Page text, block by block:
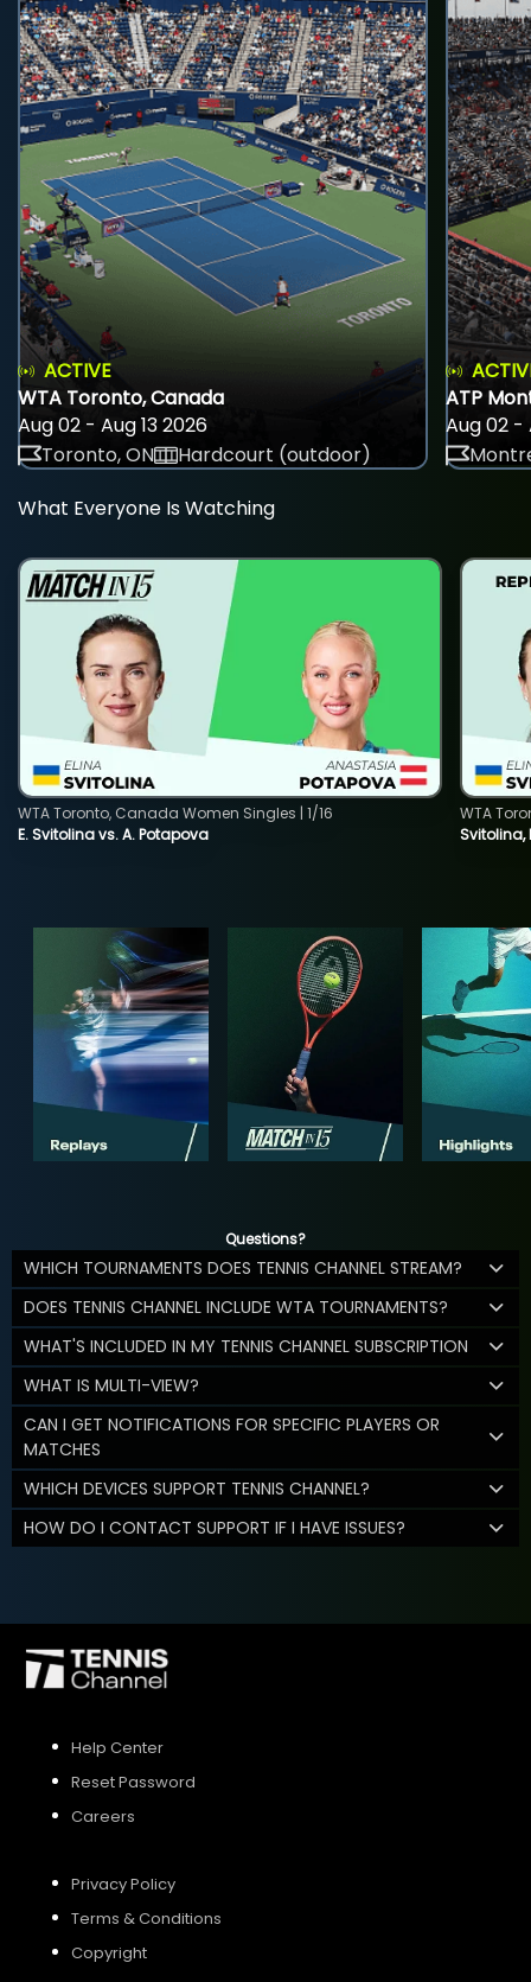
ACTIVE
WTA Toronto, Canada
Aug 02 - Aug 13 2026
Toronto, ON
Hardcourt (outdoor)
ATP
Aug 02 -
What Everyone Is Watching
E. Svitolina vs. A. Potapova
WTA Toronto, Canada Women Singles | 1/16
Svitolina,
WTA
Questions?
WHICH TOURNAMENTS DOES TENNIS CHANNEL STREAM?
DOES TENNIS CHANNEL INCLUDE WTA TOURNAMENTS?
WHAT'S INCLUDED IN MY TENNIS CHANNEL SUBSCRIPTION
WHAT IS MULTI-VIEW?
CAN I GET NOTIFICATIONS FOR SPECIFIC PLAYERS OR
MATCHES
WHICH DEVICES SUPPORT TENNIS CHANNEL?
HOW DO I CONTACT SUPPORT IF I HAVE ISSUES?
Help Center
Reset Password
Careers
Privacy Policy
Terms & Conditions
Copyright